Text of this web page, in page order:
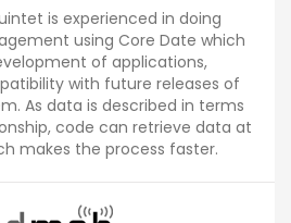
is experienced in doing
using Core Date which
of applications,
with future releases of
As data is described in terms
code can retrieve data at
makes the process faster.